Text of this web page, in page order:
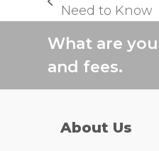
previous
Need to Know
What are
and fees.
About Us